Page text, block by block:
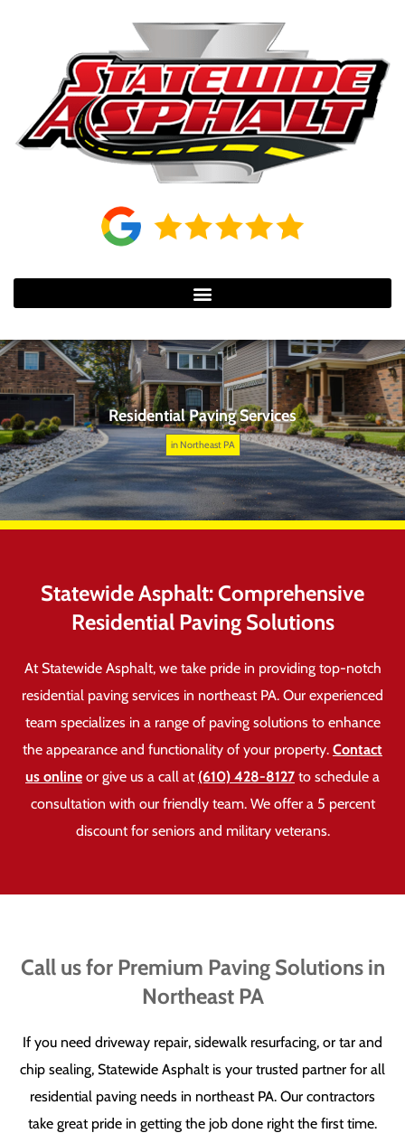
Residential Paving Services
in Northeast PA
Statewide Asphalt: Comprehensive
Residential Paving Solutions
At Statewide Asphalt, we take pride in providing top-notch
residential paving services in northeast PA. Our experienced
team specializes in a range of paving solutions to enhance
the appearance and functionality of your property. Contact
us online or give us a call at (610) 428-8127 to schedule a
consultation with our friendly team. We offer a 5 percent
discount for seniors and military veterans.
Call us for Premium Paving Solutions in
Northeast PA
If you need driveway repair, sidewalk resurfacing, or tar and
chip sealing, Statewide Asphalt is your trusted partner for all
residential paving needs in northeast PA. Our contractors
take great pride in getting the job done right the first time.